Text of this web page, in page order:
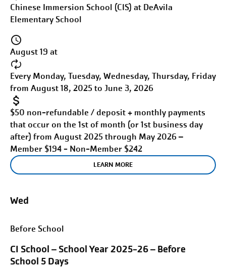
Chinese Immersion School (CIS) at DeAvila
Elementary School
August 19 at
Every Monday, Tuesday, Wednesday, Thursday, Friday
from August 18, 2025 to June 3, 2026
$50 non-refundable / deposit + monthly payments
that occur on the 1st of month (or 1st business day
after) from August 2025 through May 2026 –
Member $194 - Non-Member $242
LEARN MORE
Wed
Before School
CI School – School Year 2025-26 – Before
School 5 Days